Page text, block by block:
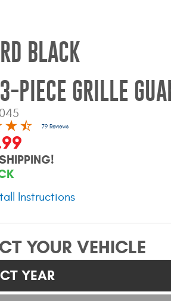
BLACK
PIECE GRILLE
79 Reviews
Instructions
YOUR VEHICLE
YEAR